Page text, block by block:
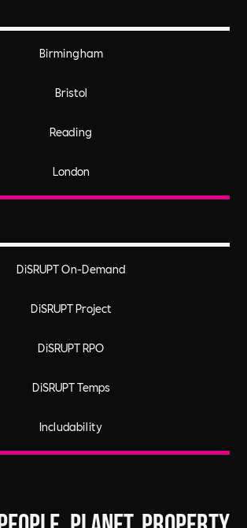
Birmingham
Bristol
Reading
London
DiSRUPT On-Demand
DiSRUPT Project
DiSRUPT RPO
DiSRUPT Temps
Includability